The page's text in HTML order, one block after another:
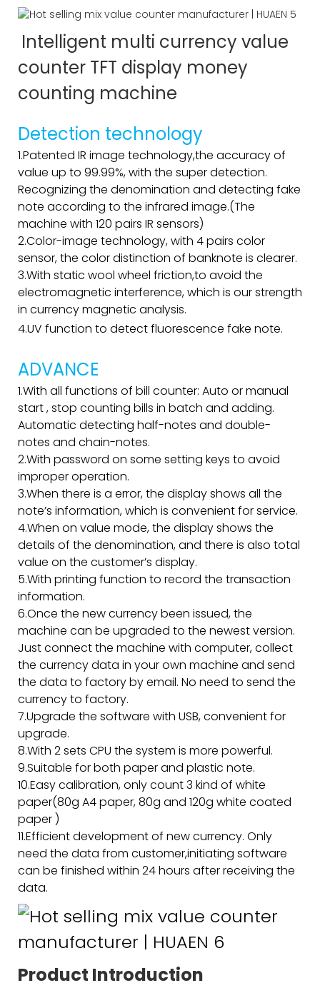
Intelligent multi currency value
counter TFT display money
counting machine
Detection technology
1.Patented IR image technology,the accuracy of
value up to 99.99%, with the super detection.
Recognizing the denomination and detecting fake
note according to the infrared image.(The
machine with 120 pairs IR sensors)
2.Color-image technology, with 4 pairs color
sensor, the color distinction of banknote is clearer.
3.With static wool wheel friction,to avoid the
electromagnetic interference, which is our strength
in currency magnetic analysis.
4.UV function to detect fluorescence fake note.
ADVANCE
1.With all functions of bill counter: Auto or manual
start , stop counting bills in batch and adding.
Automatic detecting half-notes and double-
notes and chain-notes.
2.With password on some setting keys to avoid
improper operation.
3.When there is a error, the display shows all the
note’s information, which is convenient for service.
4.When on value mode, the display shows the
details of the denomination, and there is also total
value on the customer’s display.
5.With printing function to record the transaction
information.
6.Once the new currency been issued, the
machine can be upgraded to the newest version.
Just connect the machine with computer, collect
the currency data in your own machine and send
the data to factory by email. No need to send the
currency to factory.
7.Upgrade the software with USB, convenient for
upgrade.
8.With 2 sets CPU the system is more powerful.
9.Suitable for both paper and plastic note.
10.Easy calibration, only count 3 kind of white
paper(80g A4 paper, 80g and 120g white coated
paper )
11.Efficient development of new currency. Only
need the data from customer,initiating software
can be finished within 24 hours after receiving the
data.
Product Introduction